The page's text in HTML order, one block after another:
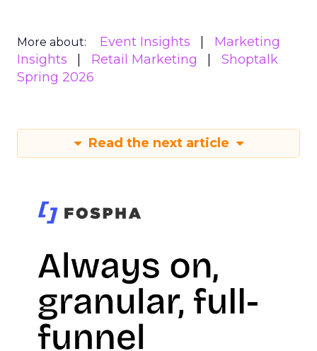
More about: Event Insights
Marketing
Insights
Retail Marketing
Shoptalk
Spring 2026
Read the next article